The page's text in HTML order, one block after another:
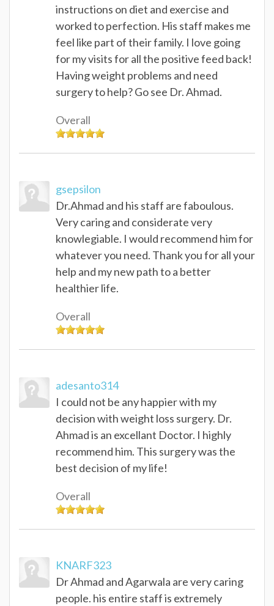
instructions on diet and exercise and
worked to perfection. His staff makes me
feel like part of their family. I love going
for my visits for all the positive feed back!
Having weight problems and need
surgery to help? Go see Dr. Ahmad.
Overall
gsepsilon
Dr.Ahmad and his staff are faboulous.
Very caring and considerate very
knowlegiable. I would recommend him for
whatever you need. Thank you for all your
help and my new path to a better
healthier life.
Overall
adesanto314
I could not be any happier with my
decision with weight loss surgery. Dr.
Ahmad is an excellant Doctor. I highly
recommend him. This surgery was the
best decision of my life!
Overall
KNARF323
Dr Ahmad and Agarwala are very caring
people. his entire staff is extremely